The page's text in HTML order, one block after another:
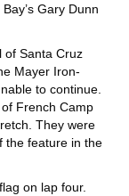
Gary Dunn
of Santa Cruz
Mayer Iron-
to continue.
French Camp
They were
the feature in the
on lap four.